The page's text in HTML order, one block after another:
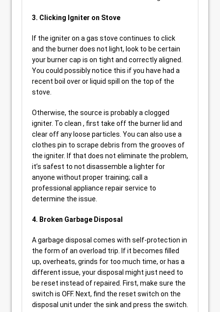
3. Clicking Igniter on Stove
If the igniter on a gas stove continues to click
and the burner does not light, look to be certain
your burner cap is on tight and correctly aligned.
You could possibly notice this if you have had a
recent boil over or liquid spill on the top of the
stove.
Otherwise, the source is probably a clogged
igniter. To clean , first take off the burner lid and
clear off any loose particles. You can also use a
clothes pin to scrape debris from the grooves of
the igniter. If that does not eliminate the problem,
it’s safest to not disassemble a lighter for
anyone without proper training; call a
professional appliance repair service to
determine the issue.
4. Broken Garbage Disposal
A garbage disposal comes with self-protection in
the form of an overload trip. If it becomes filled
up, overheats, grinds for too much time, or has a
different issue, your disposal might just need to
be reset instead of repaired. First, make sure the
switch is OFF. Next, find the reset switch on the
disposal unit under the sink and press the switch.